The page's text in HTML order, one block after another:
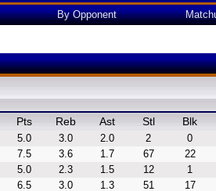
By Opponent
Pts Reb Ast Stl Blk
5.0 3.0 2.0 2 0
7.5 3.6 1.7 67 22
5.0 2.3 1.5 12 1
6.5 3.0 1.3 51 17